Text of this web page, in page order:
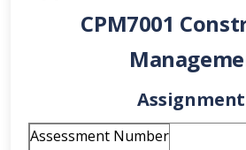
CPM7001
Assessment Number